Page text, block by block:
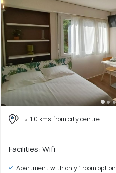
1.0 kms from city centre
Facilities: Wifi
Apartment with only 1 room option